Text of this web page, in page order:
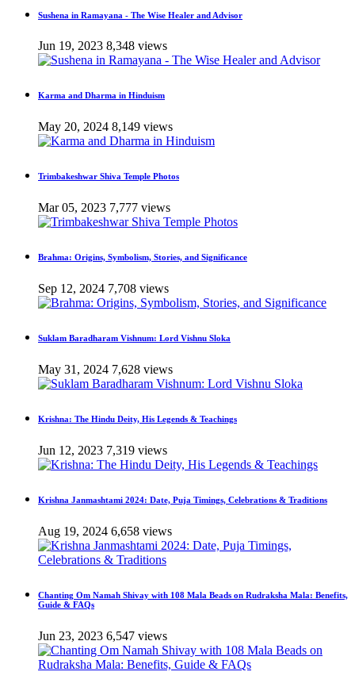
Sushena in Ramayana - The Wise Healer and Advisor
Jun 19, 2023 8,348 views
Karma and Dharma in Hinduism
May 20, 2024 8,149 views
Trimbakeshwar Shiva Temple Photos
Mar 05, 2023 7,777 views
Brahma: Origins, Symbolism, Stories, and Significance
Sep 12, 2024 7,708 views
Suklam Baradharam Vishnum: Lord Vishnu Sloka
May 31, 2024 7,628 views
Krishna: The Hindu Deity, His Legends & Teachings
Jun 12, 2023 7,319 views
Krishna Janmashtami 2024: Date, Puja Timings, Celebrations & Traditions
Aug 19, 2024 6,658 views
Chanting Om Namah Shivay with 108 Mala Beads on Rudraksha Mala: Benefits,
Guide & FAQs
Jun 23, 2023 6,547 views